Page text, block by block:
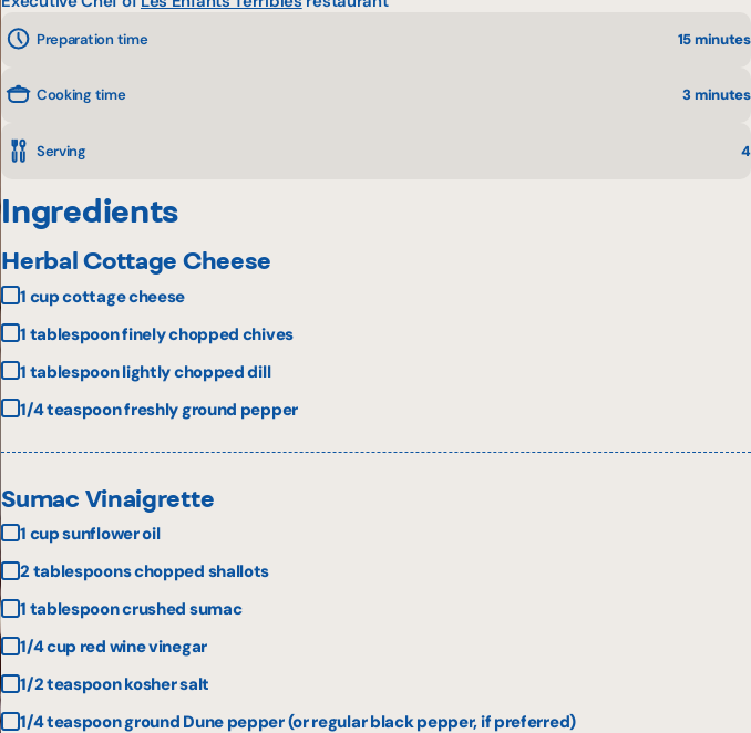
Preparation time 15 minutes
Cooking time 3 minutes
Serving 4
Ingredients
Herbal Cottage Cheese
1 cup cottage cheese
1 tablespoon finely chopped chives
1 tablespoon lightly chopped dill
1/4 teaspoon freshly ground pepper
Sumac Vinaigrette
1 cup sunflower oil
2 tablespoons chopped shallots
1 tablespoon crushed sumac
1/4 cup red wine vinegar
1/2 teaspoon kosher salt
1/4 teaspoon ground Dune pepper (or regular black pepper, if preferred)